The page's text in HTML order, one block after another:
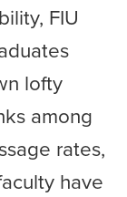
FIU
lofty
among
rates,
have